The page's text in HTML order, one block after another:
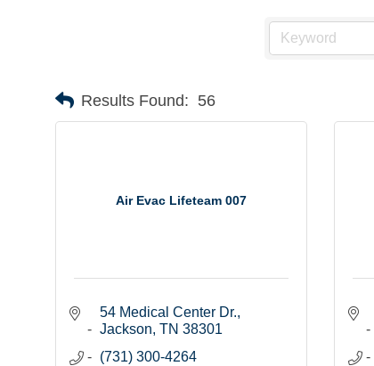
Results Found: 56
Air Evac Lifeteam 007
54 Medical Center Dr.
Jackson TN 38301
(731) 300-4264